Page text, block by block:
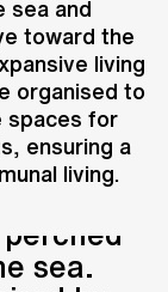
in
sea.
sea and
toward the
living
organised to
spaces for
ensuring a
living.